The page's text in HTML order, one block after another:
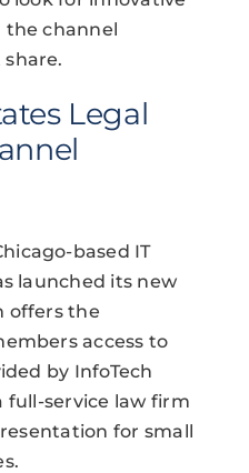
the channel
Legal
based IT
launched its new
offers the
access to
by InfoTech
full-service law firm
for small